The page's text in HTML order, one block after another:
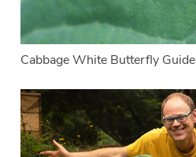
Cabbage White Butterfly Guide